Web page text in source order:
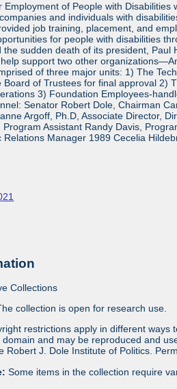
of People with
and individuals with
job training, placement, and
for people with disabilities
the sudden death of its president,
support two other
of three major units: 1) The
Board of Trustees for final approval
3) Foundation Employees-
Senator Robert Dole, Chairman
Argoff, Ph.D, Associate Director,
Assistant Randy Davis,
Relations Manager 1989 Cecelia
Collections
collection is open for research use.
restrictions apply in different ways
and may be reproduced and
Robert J. Dole Institute of Politics.
Some items in the collection require